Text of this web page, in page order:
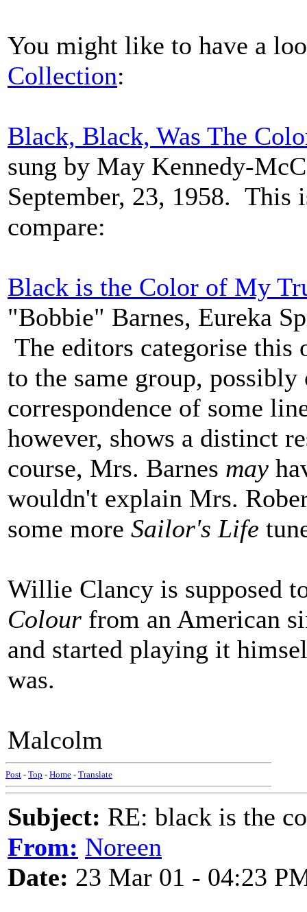
You might like to have a
Collection:
Black, Black, Was The
sung by May Kennedy-
September, 23, 1958. This
compare:
Black is the Color of My
"Bobbie" Barnes, Eureka
The editors categorise this
to the same group,
correspondence of some
however, shows a distinct
course, Mrs. Barnes may
wouldn't explain Mrs.
some more Sailor's Life
Willie Clancy is supposed
Colour from an American
and started playing it
was.
Malcolm
Post - Top - Home - Translate
Subject: RE: black is the
From: Noreen
Date: 23 Mar 01 - 04:23